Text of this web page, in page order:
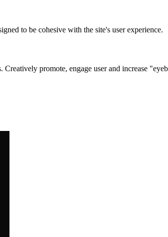
to be cohesive with the site's user experience.
promote, engage user and increase